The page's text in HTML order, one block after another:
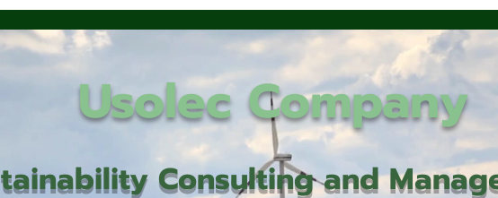
Usolec Company
Consulting and